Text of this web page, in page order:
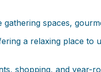
spaces,
a relaxing place to
shopping, and